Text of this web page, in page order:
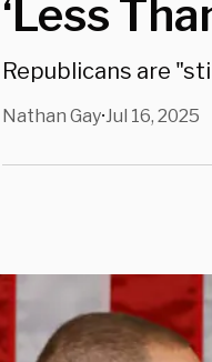
‘Less
Republicans are
Nathan Gay•Jul 16, 2025